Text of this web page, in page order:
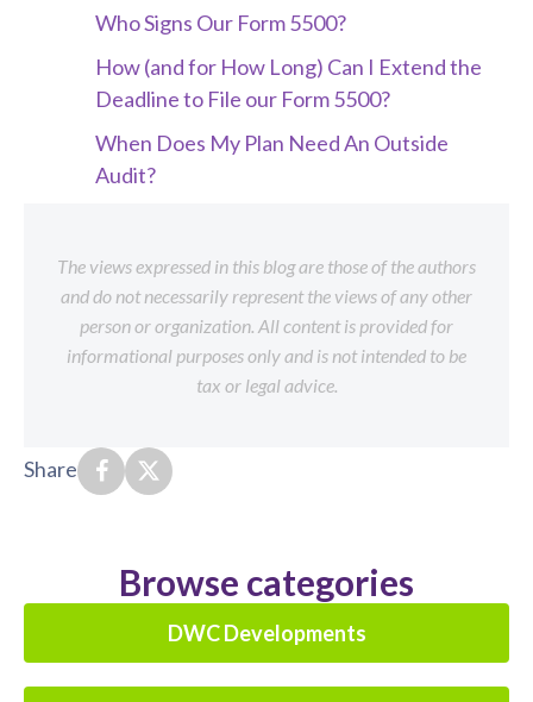
Who Signs Our Form 5500?
How (and for How Long) Can I Extend the
Deadline to File our Form 5500?
When Does My Plan Need An Outside
Audit?
The views expressed in this blog are those of the authors
and do not necessarily represent the views of any other
person or organization. All content is provided for
informational purposes only and is not intended to be
tax or legal advice.
Share
Browse categories
DWC Developments